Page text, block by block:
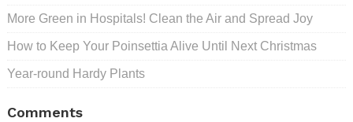
More Green in Hospitals! Clean the Air and Spread Joy
How to Keep Your Poinsettia Alive Until Next Christmas
Year-round Hardy Plants
Comments